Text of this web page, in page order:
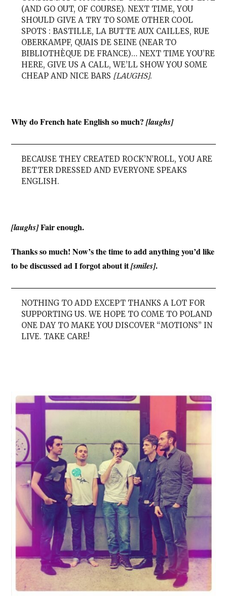
(AND GO OUT, OF COURSE). NEXT TIME, YOU
SHOULD GIVE A TRY TO SOME OTHER COOL
SPOTS : BASTILLE, LA BUTTE AUX CAILLES, RUE
OBERKAMPF, QUAIS DE SEINE (NEAR TO
BIBLIOTHÈQUE DE FRANCE)… NEXT TIME YOU’RE
HERE, GIVE US A CALL, WE’LL SHOW YOU SOME
CHEAP AND NICE BARS [LAUGHS].
Why do French hate English so much?[laughs]
BECAUSE THEY CREATED ROCK’N’ROLL, YOU ARE
BETTER DRESSED AND EVERYONE SPEAKS
ENGLISH.
[laughs]Fair enough.
Thanks so much! Now’s the time to add anything you’d like
to be discussed ad I forgot about it[smiles].
NOTHING TO ADD EXCEPT THANKS A LOT FOR
SUPPORTING US. WE HOPE TO COME TO POLAND
ONE DAY TO MAKE YOU DISCOVER “MOTIONS” IN
LIVE. TAKE CARE!